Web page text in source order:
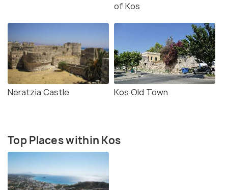
of Kos
Neratzia Castle Kos Old Town
Top Places within Kos